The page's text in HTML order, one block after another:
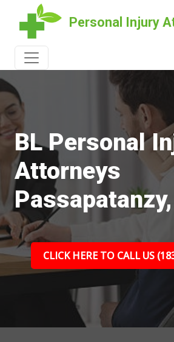
Personal Injury
BL Personal
Attorneys
CLICK HERE TO CALL US